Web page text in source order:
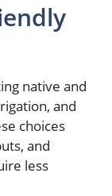
native and
and
choices
and
less